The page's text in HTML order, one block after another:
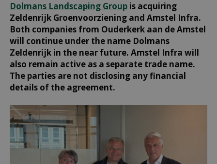
Dolmans Landscaping Group is acquiring
Zeldenrijk Groenvoorziening and Amstel Infra.
Both companies from Ouderkerk aan de Amstel
will continue under the name Dolmans
Zeldenrijk in the near future. Amstel Infra will
also remain active as a separate trade name.
The parties are not disclosing any financial
details of the agreement.